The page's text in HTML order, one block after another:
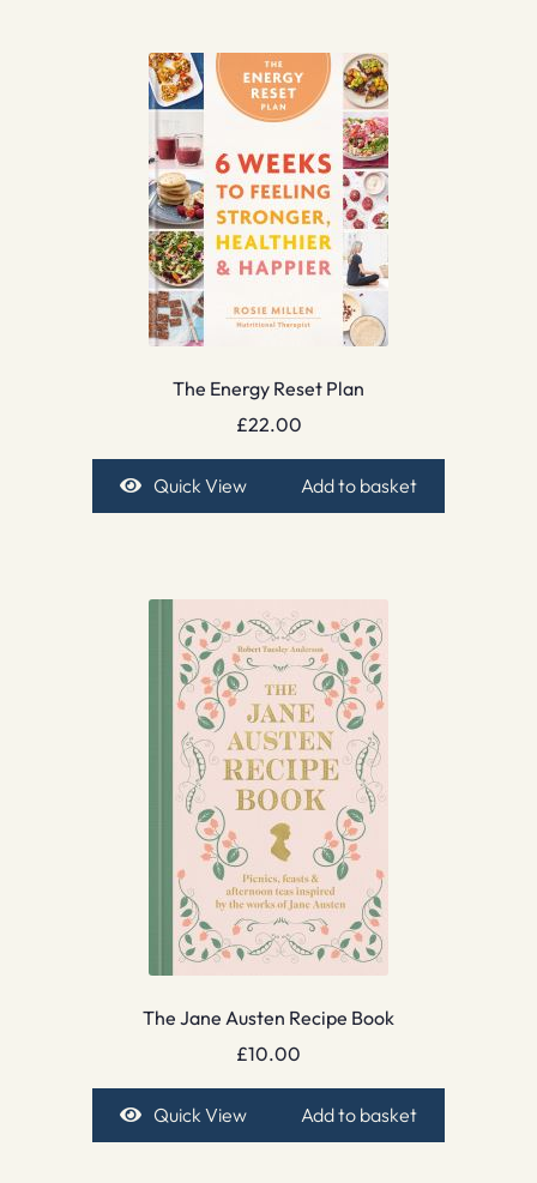
The Energy Reset Plan
£22.00
Quick View Add to basket
The Jane Austen Recipe Book
£10.00
Quick View Add to basket